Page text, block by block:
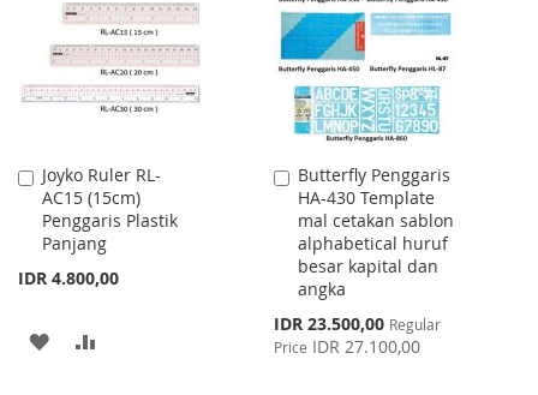
LIST
Joyko Ruler RL-
AC15 (15cm)
Penggaris Plastik
Panjang
IDR 4.800,00
Add
to
Cart
ADD
Butterfly Penggaris
HA-430 Template
mal cetakan sablon
alphabetical huruf
besar kapital dan
angka
Special
Price
IDR 23.500,00 Regular
Price IDR 27.100,00
Add
to
Cart